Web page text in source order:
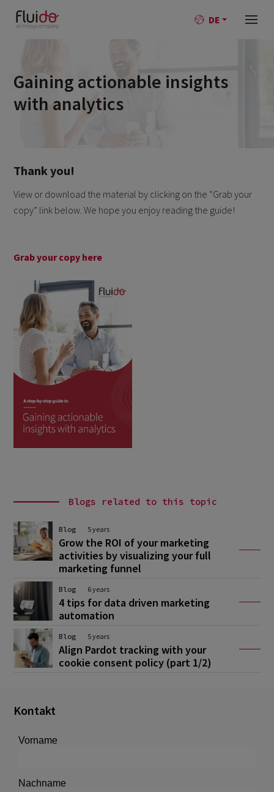
DE
Gaining actionable insights
with analytics
Thank you!
View or download the material by clicking on the “Grab your
copy” link below. We hope you enjoy reading the guide!
Grab your copy here
Blogs related to this topic
Blog 5 years
Grow the ROI of your marketing
activities by visualizing your full
marketing funnel
Blog 6 years
4 tips for data driven marketing
automation
Blog 5 years
Align Pardot tracking with your
cookie consent policy (part 1/2)
Kontakt